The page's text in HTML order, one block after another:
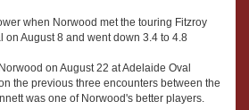
when Norwood met the touring Fitzroy
on August 8 and went down 3.4 to 4.8
on August 22 at Adelaide Oval
the previous three encounters between the
was one of Norwood's better players.